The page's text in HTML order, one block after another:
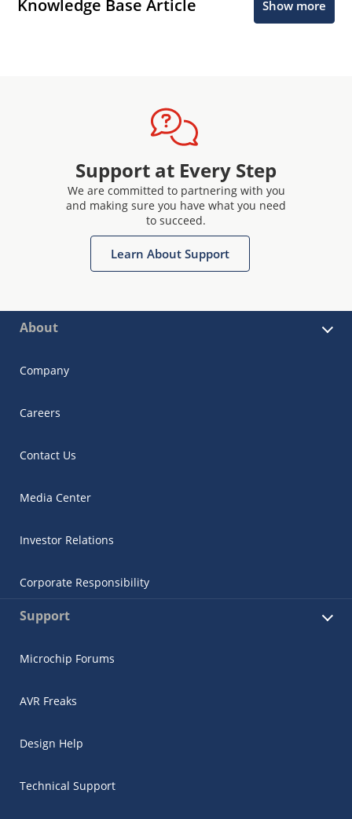
Knowledge Base Article Show more
Support at Every Step
We are committed to partnering with you
and making sure you have what you need
to succeed.
Learn About Support
About
Company
Careers
Contact Us
Media Center
Investor Relations
Corporate Responsibility
Support
Microchip Forums
AVR Freaks
Design Help
Technical Support